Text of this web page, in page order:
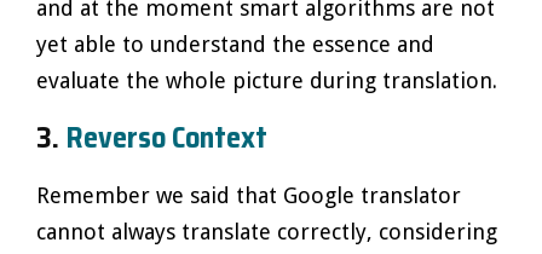
and at the moment smart algorithms are not
yet able to understand the essence and
evaluate the whole picture during translation.
3. Reverso Context
Remember we said that Google translator
cannot always translate correctly, considering